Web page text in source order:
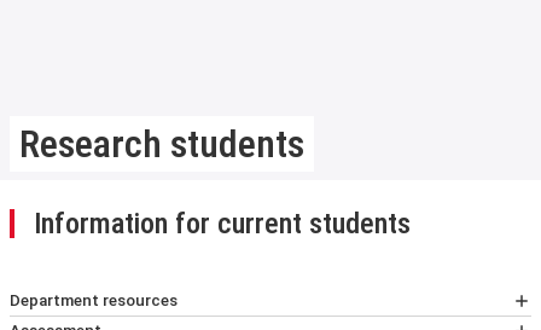
Research students
Information for current students
Department resources